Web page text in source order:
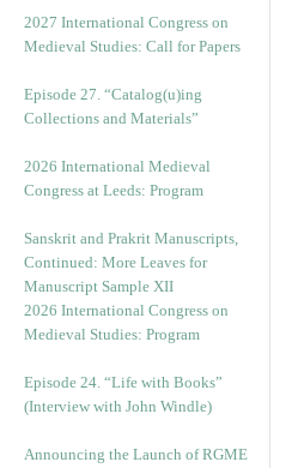
2027 International Congress on
Medieval Studies: Call for Papers
Episode 27. “Catalog(u)ing
Collections and Materials”
2026 International Medieval
Congress at Leeds: Program
Sanskrit and Prakrit Manuscripts,
Continued: More Leaves for
Manuscript Sample XII
2026 International Congress on
Medieval Studies: Program
Episode 24. “Life with Books”
(Interview with John Windle)
Announcing the Launch of RGME